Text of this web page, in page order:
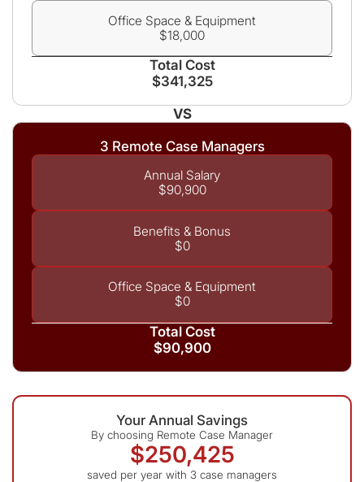
Office Space & Equipment
$18,000
Total Cost
$341,325
VS
3 Remote Case Managers
Annual Salary
$90,900
Benefits & Bonus
$0
Office Space & Equipment
$0
Total Cost
$90,900
Your Annual Savings
By choosing Remote Case Manager
$250,425
saved per year with 3 case managers